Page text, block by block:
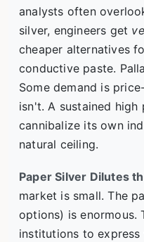
analysts often
silver, engineers get
cheaper alternatives
conductive paste.
Some demand is
isn't. A sustained
cannibalize its own
natural ceiling.
Paper Silver Dilutes
market is small. The
options) is enormous.
institutions to